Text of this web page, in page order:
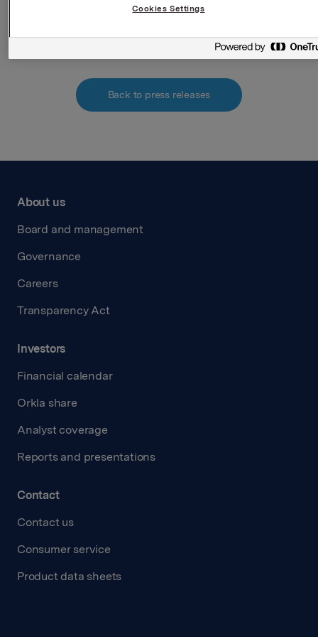
Back to press releases
About us
Board and management
Governance
Careers
Transparency Act
Investors
Financial calendar
Orkla share
Analyst coverage
Reports and presentations
Contact
Contact us
Consumer service
Product data sheets
Cookies Settings